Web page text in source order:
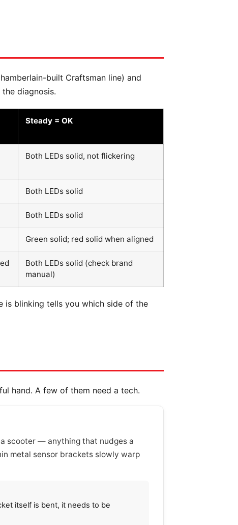
built Craftsman line) and
diagnosis.
Steady = OK
Both LEDs solid, not flickering
Both LEDs solid
Both LEDs solid
Green solid; red solid when aligned
Both LEDs solid (check brand
manual)
is blinking tells you which side of the
hand. A few of them need a tech.
scooter — anything that nudges a
metal sensor brackets slowly warp
itself is bent, it needs to be